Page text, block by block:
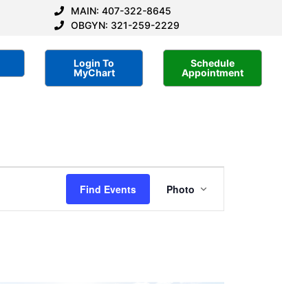
MAIN: 407-322-8645
OBGYN: 321-259-2229
Login To
MyChart
Schedule
Appointment
Find Events
Views
Photo